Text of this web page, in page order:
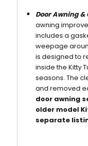
Door Awning &
awning
includes a
weepage
is designed to
inside the Kitty
seasons. The
and removed
door awning
older model
separate